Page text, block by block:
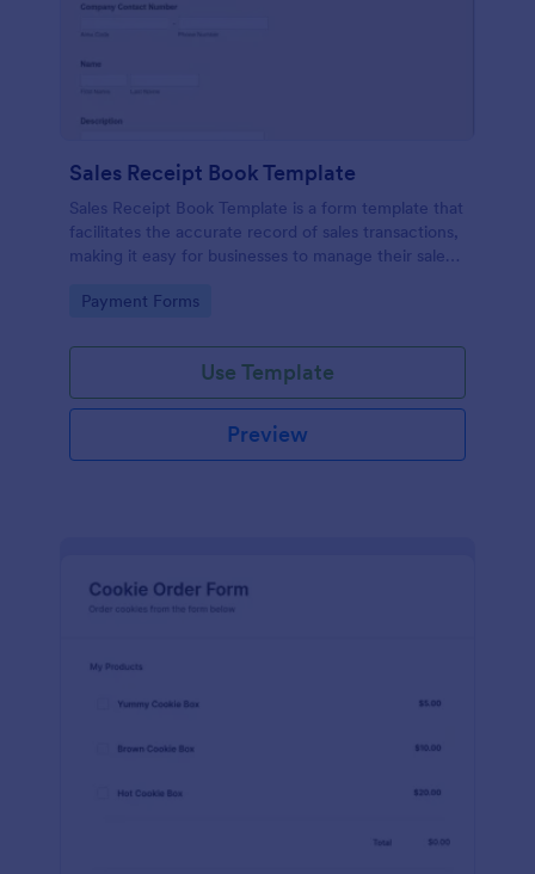
Sales Receipt Book Template
Sales Receipt Book Template is a form template that
facilitates the accurate record of sales transactions,
making it easy for businesses to manage their sales
Go to Category:
Payment Forms
Use Template
Preview